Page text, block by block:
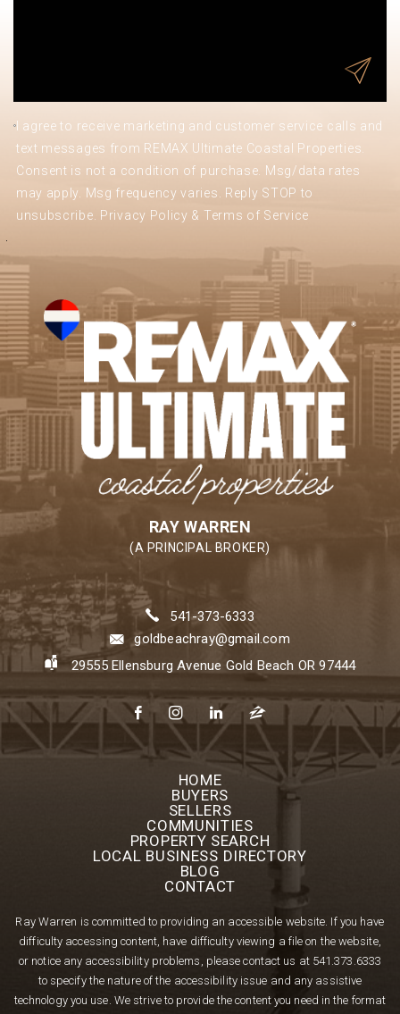
I agree to receive marketing and customer service calls and
text messages from REMAX Ultimate Coastal Properties.
Consent is not a condition of purchase. Msg/data rates
may apply. Msg frequency varies. Reply STOP to
unsubscribe.
Privacy Policy & Terms of Service
RAY WARREN
(A PRINCIPAL BROKER)
541-373-6333
goldbeachray@gmail.com
29555 Ellensburg Avenue Gold Beach OR 97444
HOME
BUYERS
SELLERS
COMMUNITIES
PROPERTY SEARCH
LOCAL BUSINESS DIRECTORY
BLOG
CONTACT
Ray Warren is committed to providing an accessible website. If you have
difficulty accessing content, have difficulty viewing a file on the website,
or notice any accessibility problems, please contact us at 541.373.6333
to specify the nature of the accessibility issue and any assistive
technology you use. We strive to provide the content you need in the format